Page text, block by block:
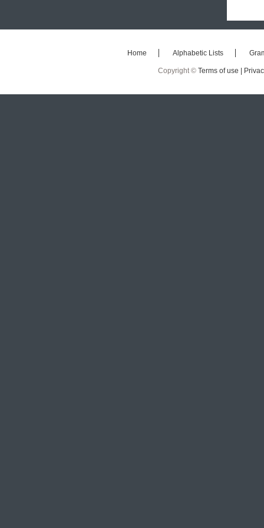
Home Alphabetic Lists
Copyright © Terms of use |